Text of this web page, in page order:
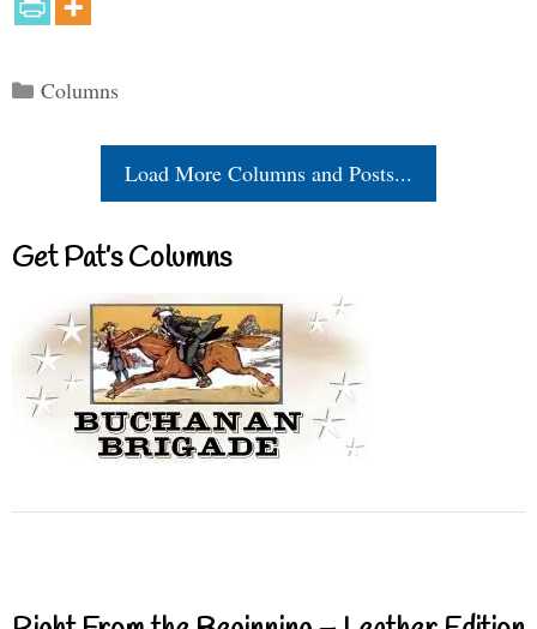
Categories
Columns
Load More Columns and Posts...
Get Pat’s Columns